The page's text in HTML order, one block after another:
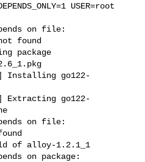
USER=root
on file:
found
package
Installing go122-
Extracting go122-
on file:
of alloy-1.2.1_1
on package: